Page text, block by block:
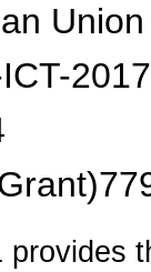
Union
provides